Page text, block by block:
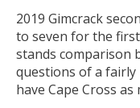
2019 Gimcrack
to seven for the
stands comparison
questions of a fairly
have Cape Cross as